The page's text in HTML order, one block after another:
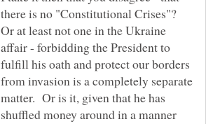
there is no "Constitutional Crises"?
Or at least not one in the Ukraine
affair - forbidding the President to
fulfill his oath and protect our borders
from invasion is a completely separate
matter. Or is it, given that he has
shuffled money around in a manner